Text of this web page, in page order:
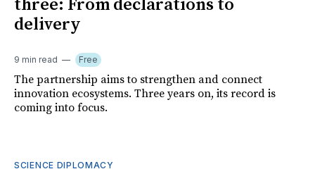
three: From declarations to
delivery
9 min read Free
The partnership aims to strengthen and connect
innovation ecosystems. Three years on, its record is
coming into focus.
SCIENCE DIPLOMACY